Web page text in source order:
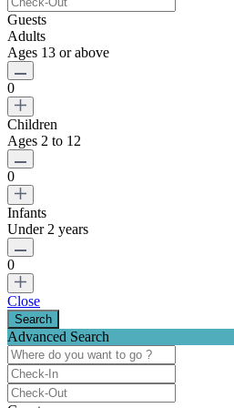
Guests
Adults
Ages 13 or above
0
Children
Ages 2 to 12
0
Infants
Under 2 years
0
Close
Advanced Search